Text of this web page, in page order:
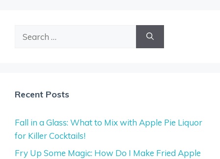
Recent Posts
Fall in a Glass: What to Mix with Apple Pie Liquor
for Killer Cocktails!
Fry Up Some Magic: How Do I Make Fried Apple